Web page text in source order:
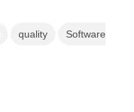
quality Software